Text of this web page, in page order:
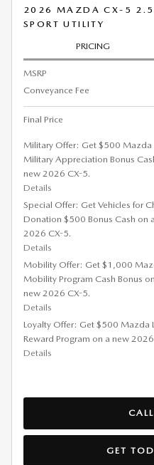
2026 MAZDA CX-5 2.5
SPORT UTILITY
PRICING
MSRP
Conveyance Fee
Final Price
Military Offer: Get $500 Mazda
Military Appreciation Bonus
new 2026 CX-5.
Details
Special Offer: Get Vehicles for
Donation $500 Bonus Cash on
2026 CX-5.
Details
Mobility Offer: Get $1,000
Mobility Program Cash Bonus
new 2026 CX-5.
Details
Loyalty Offer: Get $500 Mazda
Reward Program on a new
Details
GET